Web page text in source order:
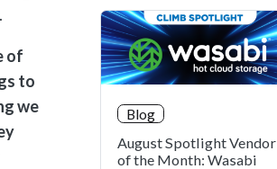
of
to
we
Blog
August Spotlight Vendor
of the Month: Wasabi